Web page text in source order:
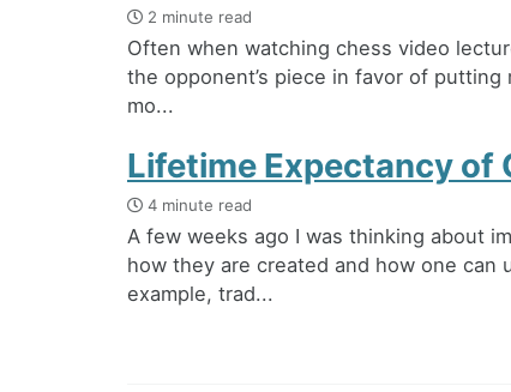
2 minute read
Often when watching chess video
the opponent’s piece in favor of
mo...
Lifetime Expectancy of
4 minute read
A few weeks ago I was thinking about
how they are created and how one can
example, trad...